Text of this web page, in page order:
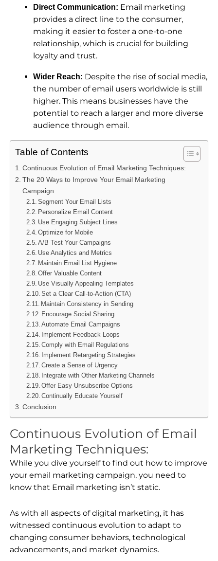
Direct Communication: Email marketing
provides a direct line to the consumer,
making it easier to foster a one-to-one
relationship, which is crucial for building
loyalty and trust.
Wider Reach: Despite the rise of social media,
the number of email users worldwide is still
higher. This means businesses have the
potential to reach a larger and more diverse
audience through email.
Table of Contents
Continuous Evolution of Email Marketing Techniques:
The 20 Ways to Improve Your Email Marketing
Campaign
Segment Your Email Lists
Personalize Email Content
Use Engaging Subject Lines
Optimize for Mobile
A/B Test Your Campaigns
Use Analytics and Metrics
Maintain Email List Hygiene
Offer Valuable Content
Use Visually Appealing Templates
Set a Clear Call-to-Action (CTA)
Maintain Consistency in Sending
Encourage Social Sharing
Automate Email Campaigns
Implement Feedback Loops
Comply with Email Regulations
Implement Retargeting Strategies
Create a Sense of Urgency
Integrate with Other Marketing Channels
Offer Easy Unsubscribe Options
Continually Educate Yourself
Conclusion
Continuous Evolution of Email
Marketing Techniques:
While you dive yourself to find out how to improve
your email marketing campaign, you need to
know that Email marketing isn’t static.
As with all aspects of digital marketing, it has
witnessed continuous evolution to adapt to
changing consumer behaviors, technological
advancements, and market dynamics.